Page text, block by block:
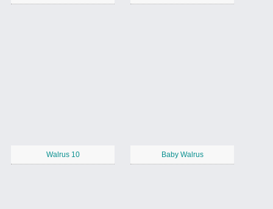
Walrus 10 Baby Walrus